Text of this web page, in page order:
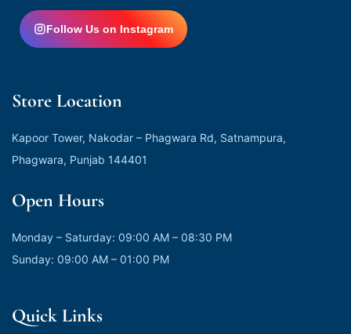
Follow Us on Instagram
Store Location
Kapoor Tower, Nakodar – Phagwara Rd, Satnampura,
Phagwara, Punjab 144401
Open Hours
Monday – Saturday: 09:00 AM – 08:30 PM
Sunday: 09:00 AM – 01:00 PM
Quick Links